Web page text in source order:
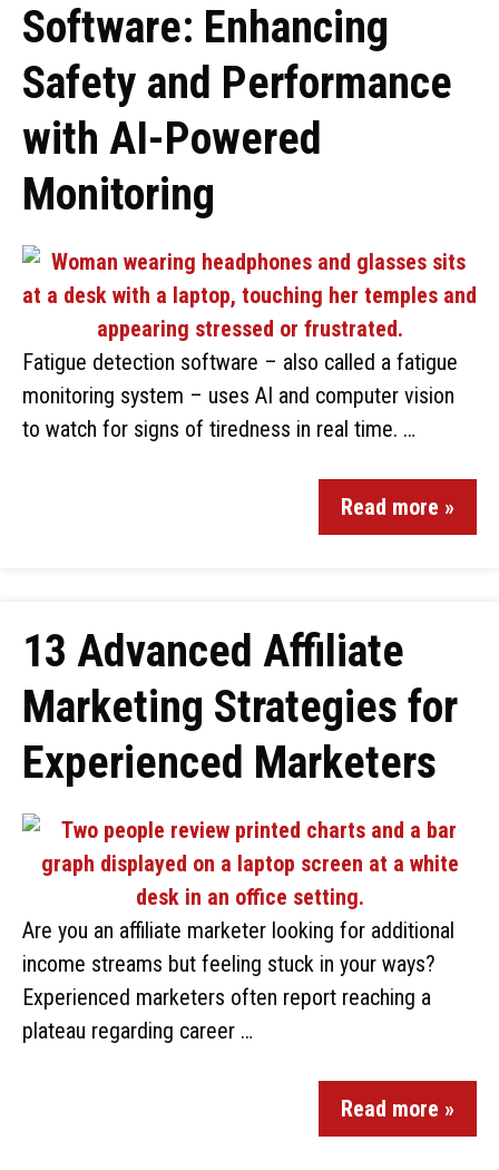
Software: Enhancing
Safety and Performance
with AI-Powered
Monitoring
Fatigue detection software – also called a fatigue
monitoring system – uses AI and computer vision
to watch for signs of tiredness in real time. …
Read more »
13 Advanced Affiliate
Marketing Strategies for
Experienced Marketers
Are you an affiliate marketer looking for additional
income streams but feeling stuck in your ways?
Experienced marketers often report reaching a
plateau regarding career …
Read more »